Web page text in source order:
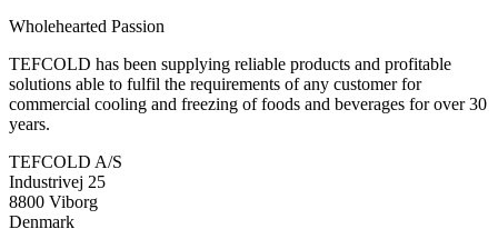
Wholehearted Passion
TEFCOLD has been supplying reliable products and profitable
solutions able to fulfil the requirements of any customer for
commercial cooling and freezing of foods and beverages for over 30
years.
TEFCOLD A/S
Industrivej 25
8800 Viborg
Denmark